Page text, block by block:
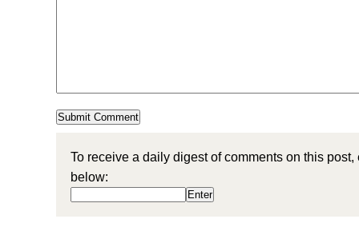
To receive a daily digest of comments on this
below: